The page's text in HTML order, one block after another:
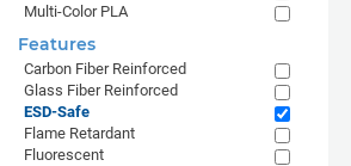
Multi-Color PLA
Features
Carbon Fiber Reinforced
Glass Fiber Reinforced
ESD-Safe
Flame Retardant
Fluorescent